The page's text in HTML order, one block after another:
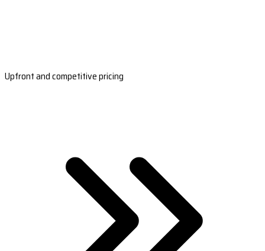
Upfront and competitive pricing